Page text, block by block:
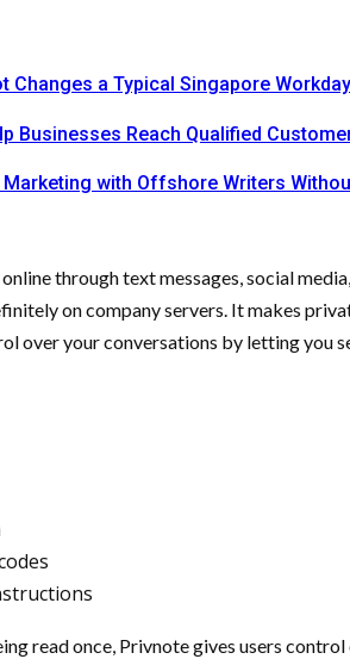
Changes a Typical Singapore Workday
Businesses Reach Qualified
with Offshore Writers
through text messages, social
on company servers. It makes
over your conversations by letting you
read once, Privnote gives users